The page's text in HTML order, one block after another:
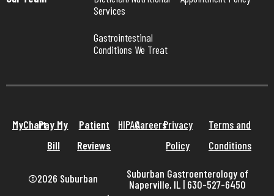
Services
Gastrointestinal
Conditions We Treat
MyChartPay My
Bill
Patient
Reviews
HIPAACareersPrivacy
Policy
Terms and
Conditions
©2026 Suburban
Suburban Gastroenterology of
Naperville, IL | 630-527-6450